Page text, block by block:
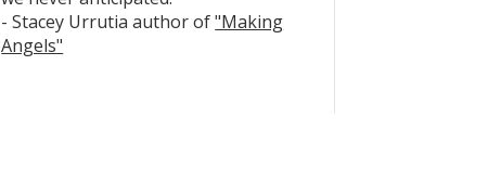
- Stacey Urrutia author of"Making
Angels"